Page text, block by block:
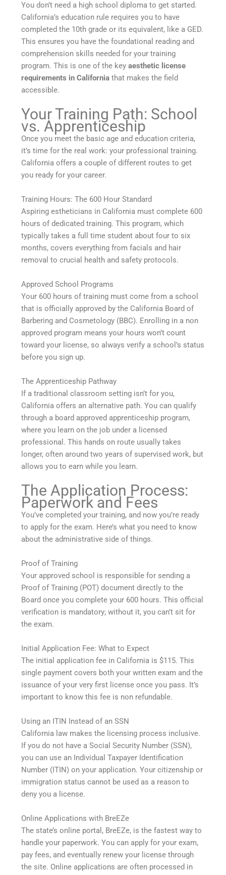
You don’t need a high school diploma to get started.
California’s education rule requires you to have
completed the 10th grade or its equivalent, like a GED.
This ensures you have the foundational reading and
comprehension skills needed for your training
program. This is one of the keyaesthetic license
requirements in California that makes the field
accessible.
Your Training Path: School
vs. Apprenticeship
Once you meet the basic age and education criteria,
it’s time for the real work: your professional training.
California offers a couple of different routes to get
you ready for your career.
Training Hours: The 600 Hour Standard
Aspiring estheticians in California must complete 600
hours of dedicated training. This program, which
typically takes a full time student about four to six
months, covers everything from facials and hair
removal to crucial health and safety protocols.
Approved School Programs
Your 600 hours of training must come from a school
that is officially approved by the California Board of
Barbering and Cosmetology (BBC). Enrolling in a non
approved program means your hours won’t count
toward your license, so always verify a school’s status
before you sign up.
The Apprenticeship Pathway
If a traditional classroom setting isn’t for you,
California offers an alternative path. You can qualify
through a board approved apprenticeship program,
where you learn on the job under a licensed
professional. This hands on route usually takes
longer, often around two years of supervised work, but
allows you to earn while you learn.
The Application Process:
Paperwork and Fees
You’ve completed your training, and now you’re ready
to apply for the exam. Here’s what you need to know
about the administrative side of things.
Proof of Training
Your approved school is responsible for sending a
Proof of Training (POT) document directly to the
Board once you complete your 600 hours. This official
verification is mandatory; without it, you can’t sit for
the exam.
Initial Application Fee: What to Expect
The initial application fee in California is $115. This
single payment covers both your written exam and the
issuance of your very first license once you pass. It’s
important to know this fee is non refundable.
Using an ITIN Instead of an SSN
California law makes the licensing process inclusive.
If you do not have a Social Security Number (SSN),
you can use an Individual Taxpayer Identification
Number (ITIN) on your application. Your citizenship or
immigration status cannot be used as a reason to
deny you a license.
Online Applications with BreEZe
The state’s online portal, BreEZe, is the fastest way to
handle your paperwork. You can apply for your exam,
pay fees, and eventually renew your license through
the site. Online applications are often processed in